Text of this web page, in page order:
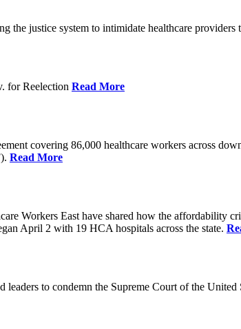
the justice system to intimidate healthcare
for Reelection Read More
covering 86,000 healthcare workers across
Read More
Workers East have shared how the affordability
April 2 with 19 HCA hospitals across the state.
to condemn the Supreme Court of the